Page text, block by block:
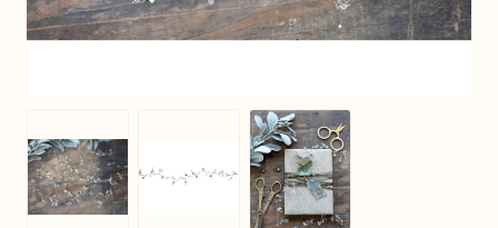
View larger imageView larger image
View larger image